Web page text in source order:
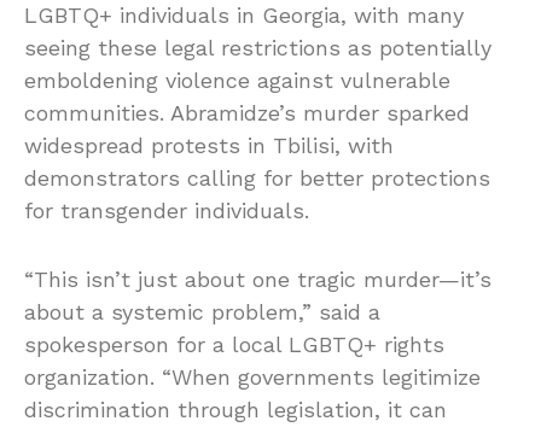
LGBTQ+ individuals in Georgia, with many
seeing these legal restrictions as potentially
emboldening violence against vulnerable
communities. Abramidze’s murder sparked
widespread protests in Tbilisi, with
demonstrators calling for better protections
for transgender individuals.
“This isn’t just about one tragic murder—it’s
about a systemic problem,” said a
spokesperson for a local LGBTQ+ rights
organization. “When governments legitimize
discrimination through legislation, it can